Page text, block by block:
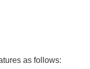
as follows: